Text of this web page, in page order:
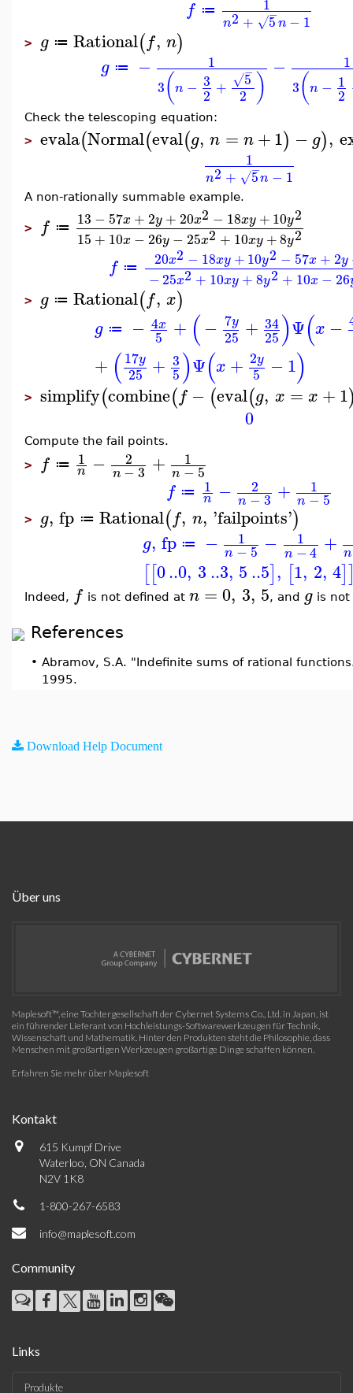
f ≔
n2 + 5
−
√ n − 1
> g ≔ Rational(f, n)
g ≔ −
1
3(n − 3
2 + 5
−
√
2 )
−
1
3(n − 1
2
Check the telescoping equation:
> evala(Normal(eval(g, n = n +1) − g),
1
n2 + 5
−
√ n − 1
A non-rationally summable example.
> f ≔ 13 − 57x + 2y + 20x2 − 18xy +10y2
15 + 10x − 26y − 25x2 + 10xy +8y2
f ≔ 20x2 − 18xy +10y2 − 57x + 2y
− 25x2+ 10xy +8y2+ 10x − 26
> g ≔ Rational(f, x)
g ≔ − 4x
5 + (− 7y
25 + 34
25)Ψ(x −
+ (17y
25 + 3
5)Ψ(x + 2y
5 −1)
> simplify(combine(f − (eval(g, x = x +1
0
Compute the fail points.
> f ≔ 1
n − 2
n−3 + 1
n −5
f ≔ 1
n − 2
n −3 + 1
n −5
> g, fp ≔ Rational(f, n, 'failpoints')
g, fp ≔ − 1
n −5 − 1
n−4 + n
[[0..0, 3..3, 5..5], [1, 2, 4]
Indeed, f is not defined at n = 0, 3, 5, and g is
References
• Abramov, S.A. "Indefinite sums of rational
1995.
Download Help Document
Über uns
Maplesoft™, eine Tochtergesellschaft der Cybernet Systems Co., Ltd. in Japan, ist
ein führender Lieferant von Hochleistungs-Softwarewerkzeugen für Technik,
Wissenschaft und Mathematik. Hinter den Produkten steht die Philosophie, dass
Menschen mit großartigen Werkzeugen großartige Dinge schaffen können.
Erfahren Sie mehr über Maplesoft
Kontakt
615 Kumpf Drive
Waterloo, ON Canada
N2V 1K8
1-800-267-6583
info@maplesoft.com
Community
Links
Produkte